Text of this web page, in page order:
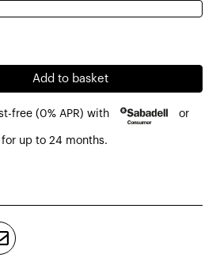
Add to basket
free (0% APR) with or
up to 24 months.